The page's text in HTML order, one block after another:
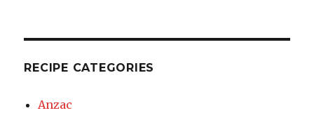
RECIPE CATEGORIES
Anzac